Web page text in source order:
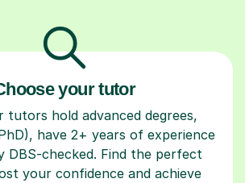
your tutor
tutors hold advanced degrees,
have 2+ years of experience
DBS-checked. Find the perfect
your confidence and achieve